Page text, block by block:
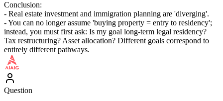
Conclusion:
- Real estate investment and immigration planning are 'diverging'.
- You can no longer assume 'buying property = entry to residency';
instead, you must first ask: Is my goal long-term legal residency?
Tax restructuring? Asset allocation? Different goals correspond to
entirely different pathways.
Question